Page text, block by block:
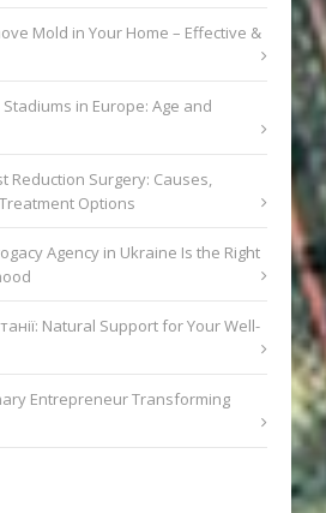
Mold in Your Home – Effective &
in Europe: Age and
Reduction Surgery: Causes,
Options
Agency in Ukraine Is the Right
Natural Support for Your Well-
Entrepreneur Transforming